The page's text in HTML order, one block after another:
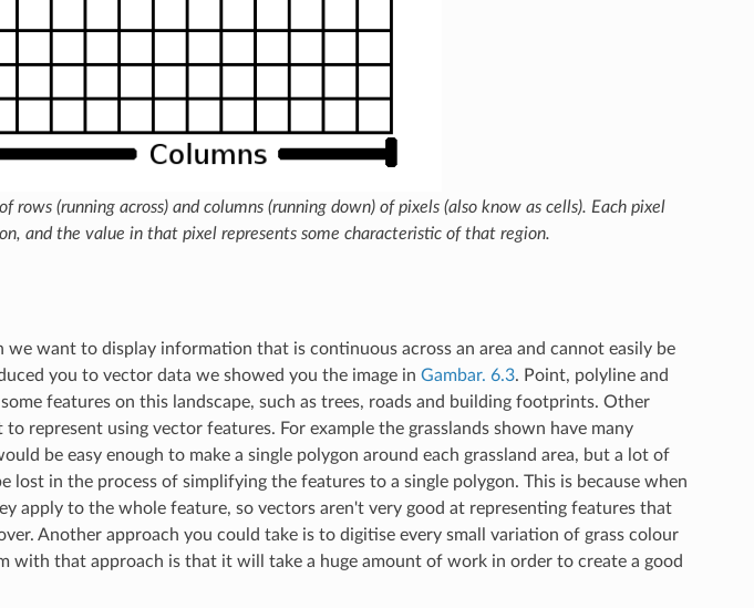
rows (running across) and columns (running down) of pixels (also know as cells). Each pixel
and the value in that pixel represents some characteristic of that region.
we want to display information that is continuous across an area and cannot easily be
you to vector data we showed you the image in Gambar. 6.3. Point, polyline and
features on this landscape, such as trees, roads and building footprints. Other
represent using vector features. For example the grasslands shown have many
be easy enough to make a single polygon around each grassland area, but a lot of
in the process of simplifying the features to a single polygon. This is because when
apply to the whole feature, so vectors aren't very good at representing features that
Another approach you could take is to digitise every small variation of grass colour
with that approach is that it will take a huge amount of work in order to create a good